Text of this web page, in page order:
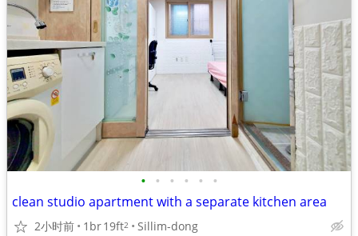
• • • • • •
clean studio apartment with a separate kitchen area
2小时前 1br19ft2 Sillim-dong